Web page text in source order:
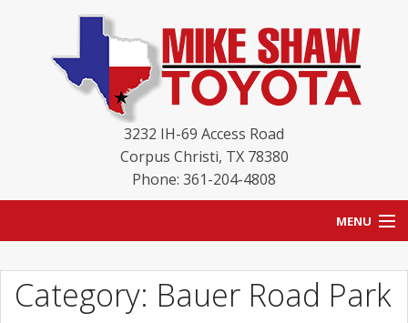
3232 IH-69 Access Road
Corpus Christi, TX 78380
Phone: 361-204-4808
MENU
BLOG
Category: Bauer Road Park